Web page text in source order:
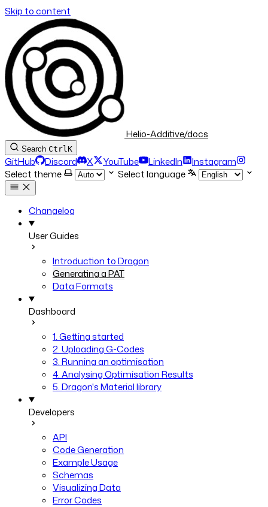
Skip to content
Helio-Additive/docs
Search CtrlK
GitHub Discord X YouTube LinkedIn
Instagram
Select theme
Select language
Changelog
User Guides
Introduction to Dragon
Generating a PAT
Data Formats
Dashboard
1. Getting started
2. Uploading G-Codes
3. Running an optimisation
4. Analysing Optimisation Results
5. Dragon's Material library
Developers
API
Code Generation
Example Usage
Schemas
Visualizing Data
Error Codes